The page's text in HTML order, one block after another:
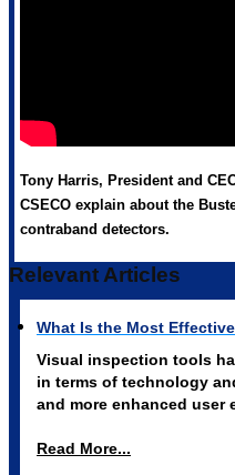
Tony Harris, President and
CSECO explain about the
contraband detectors.
Relevant Articles
What Is the Most
Visual inspection tools
in terms of technology
and more enhanced user
Read More...